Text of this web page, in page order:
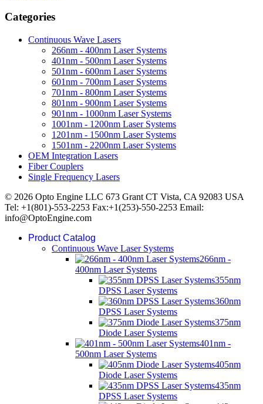
Categories
Continuous Wave Lasers
266nm - 400nm Laser Systems
401nm - 500nm Laser Systems
501nm - 600nm Laser Systems
601nm - 700nm Laser Systems
701nm - 800nm Laser Systems
801nm - 900nm Laser Systems
901nm - 1000nm Laser Systems
1001nm - 1200nm Laser Systems
1201nm - 1500nm Laser Systems
1501nm - 2200nm Laser Systems
OEM Integration Lasers
Fiber Couplers
Single Frequency Lasers
© 2026 Opto Engine LLC 673 Grant CT Vista, CA 92083 USA
Tel: +1(801)-553-2253 Fax:+1(253)-550-2253 Email:
info@OptoEngine.com
Product Catalog
Continuous Wave Laser Systems
266nm -
400nm Laser Systems
355nm
DPSS Laser Systems
360nm
DPSS Laser Systems
375nm
Diode Laser Systems
401nm -
500nm Laser Systems
405nm
Diode Laser Systems
435nm
DPSS Laser Systems